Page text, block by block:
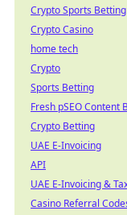
Crypto Sports Betting
Crypto Casino
home tech
Crypto
Sports Betting
Fresh pSEO Content
Crypto Betting
UAE E-Invoicing
API
UAE E-Invoicing &
Casino Referral